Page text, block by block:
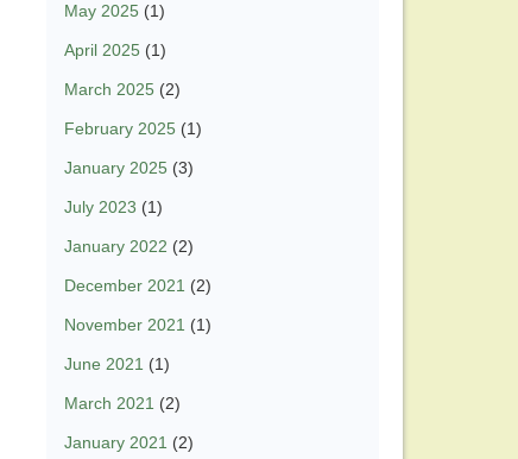
May 2025 (1)
April 2025 (1)
March 2025 (2)
February 2025 (1)
January 2025 (3)
July 2023 (1)
January 2022 (2)
December 2021 (2)
November 2021 (1)
June 2021 (1)
March 2021 (2)
January 2021 (2)